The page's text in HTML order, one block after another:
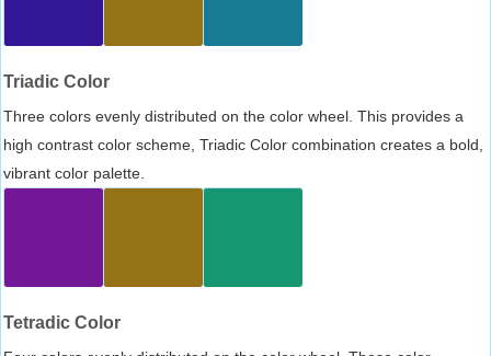
Triadic Color
Three colors evenly distributed on the color wheel. This provides a
high contrast color scheme, Triadic Color combination creates a bold,
vibrant color palette.
Tetradic Color